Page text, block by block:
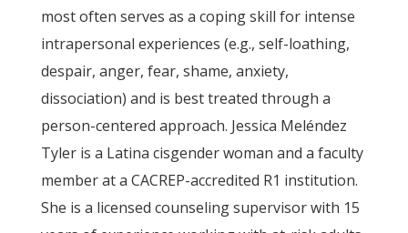
most often serves as a coping skill for intense
intrapersonal experiences (e.g., self-loathing,
despair, anger, fear, shame, anxiety,
dissociation) and is best treated through a
person-centered approach. Jessica Meléndez
Tyler is a Latina cisgender woman and a faculty
member at a CACREP-accredited R1 institution.
She is a licensed counseling supervisor with 15